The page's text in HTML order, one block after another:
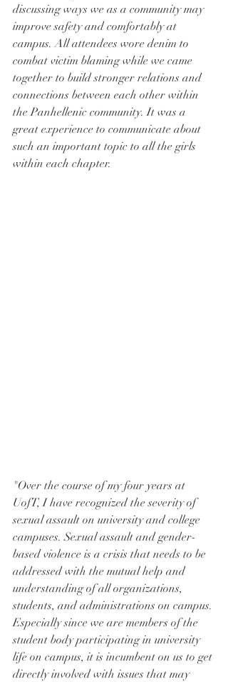
discussing ways we as a community may
improve safety and comfortably at
campus. All attendees wore denim to
combat victim blaming while we came
together to build stronger relations and
connections between each other within
the Panhellenic community. It was a
great experience to communicate about
such an important topic to all the girls
within each chapter.
"Over the course of my four years at
UofT, I have recognized the severity of
sexual assault on university and college
campuses. Sexual assault and gender-
based violence is a crisis that needs to be
addressed with the mutual help and
understanding of all organizations,
students, and administrations on campus.
Especially since we are members of the
student body participating in university
life on campus, it is incumbent on us to get
directly involved with issues that may